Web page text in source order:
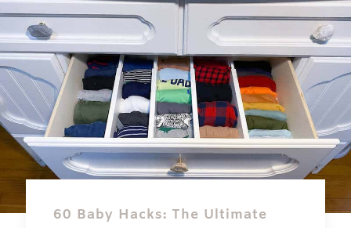
60 Baby Hacks: The Ultimate